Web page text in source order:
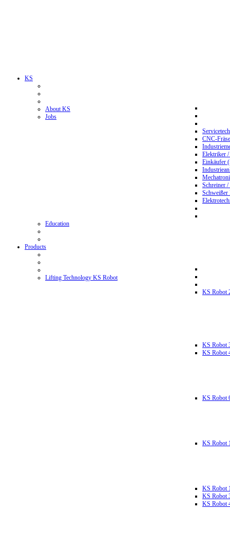
KS
About KS
Jobs
CNC-
Elektriker
Einkäufer
Schreiner
Education
Products
Lifting Technology KS Robot
KS Robot
KS Robot
KS Robot
KS Robot
KS Robot
KS Robot
KS Robot
KS Robot